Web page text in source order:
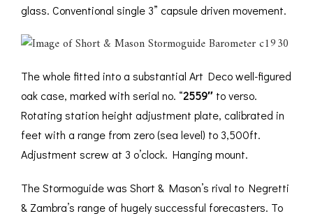
glass. Conventional single 3” capsule driven movement.
The whole fitted into a substantial Art Deco well-figured
oak case, marked with serial no. “2559″ to verso.
Rotating station height adjustment plate, calibrated in
feet with a range from zero (sea level) to 3,500ft.
Adjustment screw at 3 o’clock. Hanging mount.
The Stormoguide was Short & Mason’s rival to Negretti
& Zambra’s range of hugely successful forecasters. To